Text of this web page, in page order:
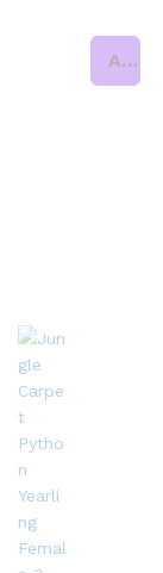
Add to cart